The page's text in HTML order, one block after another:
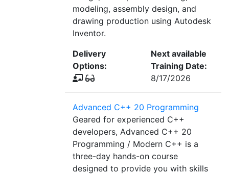
modeling, assembly design, and
drawing production using Autodesk
Inventor.
Delivery
Options:
Next available
Training Date:
8/17/2026
Advanced C++ 20 Programming
Geared for experienced C++
developers, Advanced C++ 20
Programming / Modern C++ is a
three-day hands-on course
designed to provide you with skills